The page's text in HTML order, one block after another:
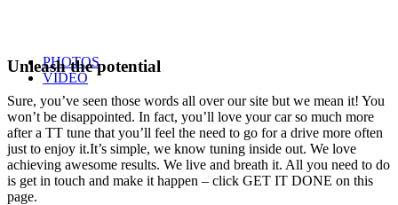
PHOTOS
VIDEO
Unleash the potential
Sure, you’ve seen those words all over our site but we mean it! You
won’t be disappointed. In fact, you’ll love your car so much more
after a TT tune that you’ll feel the need to go for a drive more often
just to enjoy it.It’s simple, we know tuning inside out. We love
achieving awesome results. We live and breath it. All you need to do
is get in touch and make it happen – click GET IT DONE on this
page.